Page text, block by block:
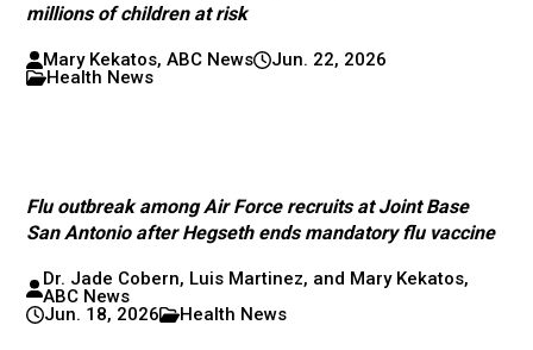
millions of children at risk
Mary Kekatos, ABC News
Jun. 22, 2026
Health News
Flu outbreak among Air Force recruits at Joint Base
San Antonio after Hegseth ends mandatory flu vaccine
Dr. Jade Cobern, Luis Martinez, and Mary Kekatos,
ABC News
Jun. 18, 2026
Health News